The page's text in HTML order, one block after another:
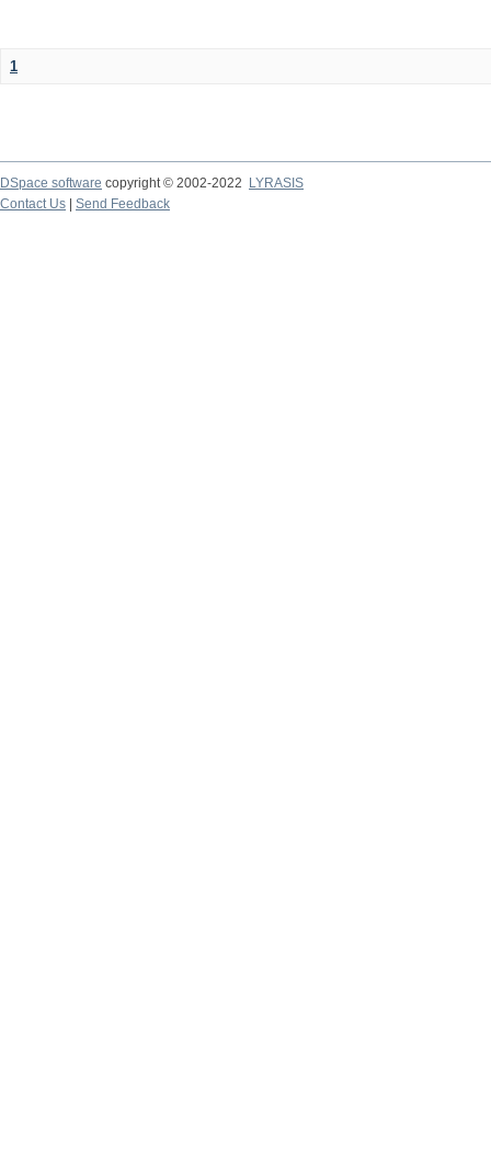
1
DSpace software copyright © 2002-2022
LYRASIS
Contact Us
Send Feedback